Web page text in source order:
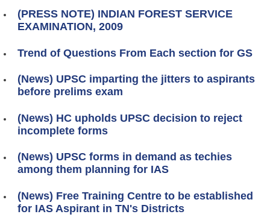
(PRESS NOTE) INDIAN FOREST SERVICE
EXAMINATION, 2009
Trend of Questions From Each section for GS
(News) UPSC imparting the jitters to aspirants
before prelims exam
(News) HC upholds UPSC decision to reject
incomplete forms
(News) UPSC forms in demand as techies
among them planning for IAS
(News) Free Training Centre to be established
for IAS Aspirant in TN's Districts